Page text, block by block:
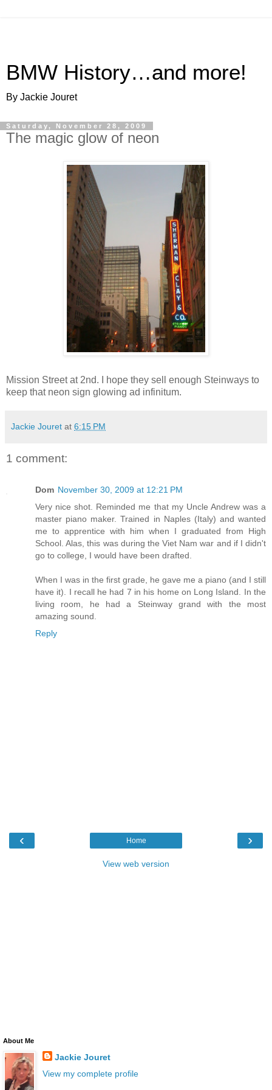
BMW History…and more!
By Jackie Jouret
Saturday, November 28, 2009
The magic glow of neon
Mission Street at 2nd. I hope they sell enough Steinways to
keep that neon sign glowing ad infinitum.
Jackie Jouret at 6:15 PM
1 comment:
Dom November 30, 2009 at 12:21 PM
Very nice shot. Reminded me that my Uncle Andrew was a
master piano maker. Trained in Naples (Italy) and wanted
me to apprentice with him when I graduated from High
School. Alas, this was during the Viet Nam war and if I didn't
go to college, I would have been drafted.
When I was in the first grade, he gave me a piano (and I still
have it). I recall he had 7 in his home on Long Island. In the
living room, he had a Steinway grand with the most
amazing sound.
Reply
‹ ›
Home
View web version
About Me
Jackie Jouret
View my complete profile